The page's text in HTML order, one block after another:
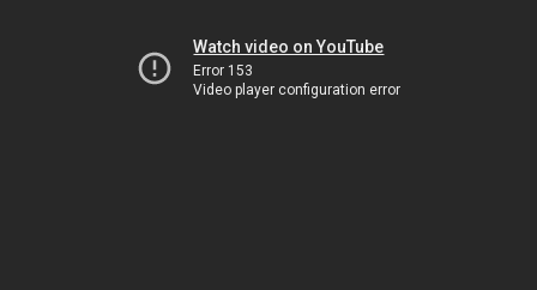
Watch video on YouTube
Error 153
Video player configuration error